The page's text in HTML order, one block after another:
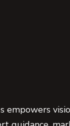
empowers